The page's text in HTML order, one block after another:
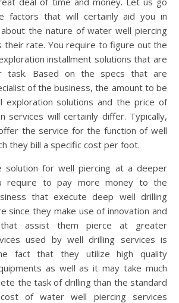
factors that will certainly aid you in
about the nature of water well piercing
their rate. You require to figure out the
installment solutions that are
task. Based on the specs that are
of the business, the amount to be
solutions and the price of
services will certainly differ. Typically,
the service for the function of well
they bill a specific cost per foot.
solution for well piercing at a deeper
require to pay more money to the
that execute deep well drilling
since they make use of innovation and
assist them pierce at greater
used by well drilling services is
fact that they utilize high quality
as well as it may take much
the task of drilling than the standard
of water well piercing services